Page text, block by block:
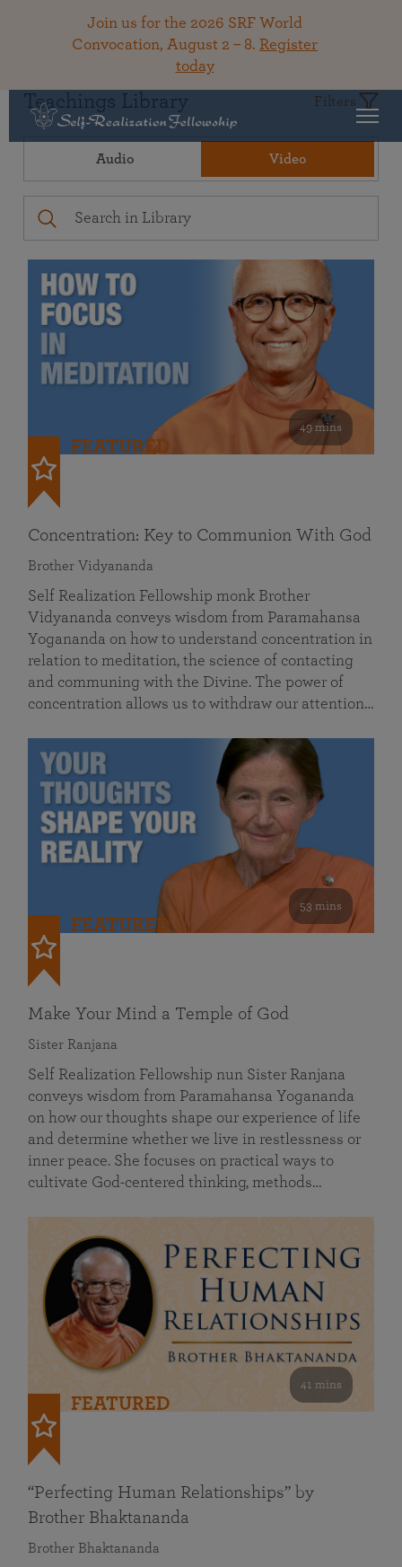
Join us for the 2026 SRF World
Convocation, August 2 – 8. Register
today
Teachings Library Filters
Audio Video
49 mins
FEATURED
Concentration: Key to Communion With God
Brother Vidyananda
Self Realization Fellowship monk Brother
Vidyananda conveys wisdom from Paramahansa
Yogananda on how to understand concentration in
relation to meditation, the science of contacting
and communing with the Divine. The power of
concentration allows us to withdraw our attention…
53 mins
FEATURED
Make Your Mind a Temple of God
Sister Ranjana
Self Realization Fellowship nun Sister Ranjana
conveys wisdom from Paramahansa Yogananda
on how our thoughts shape our experience of life
and determine whether we live in restlessness or
inner peace. She focuses on practical ways to
cultivate God-centered thinking, methods…
41 mins
FEATURED
“Perfecting Human Relationships” by
Brother Bhaktananda
Brother Bhaktananda